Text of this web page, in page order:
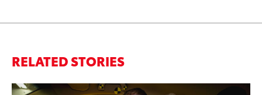
RELATED STORIES